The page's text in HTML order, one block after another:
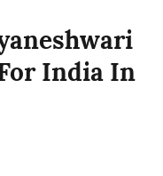
India In